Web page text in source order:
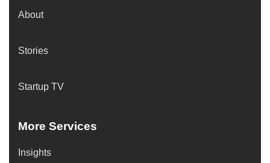
About
Stories
Startup TV
More Services
Insights